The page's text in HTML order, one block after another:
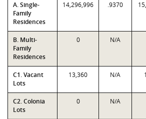
A. Single-
Family
Residences
14,296,996 .9370
B. Multi-
Family
Residences
0 N/A
C1. Vacant
Lots
13,360 N/A
C2. Colonia
Lots
0 N/A